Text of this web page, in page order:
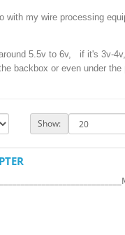
my wire processing
5.5v to 6v, if it's 3v-
backbox or even under the
Show: